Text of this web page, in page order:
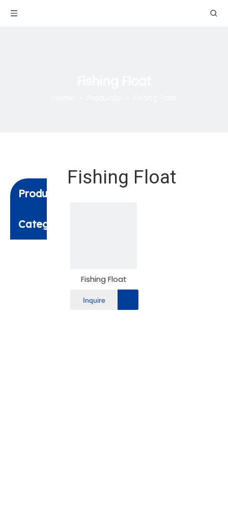
Product
Category
Fishing Float
Fishing Float
Inquire